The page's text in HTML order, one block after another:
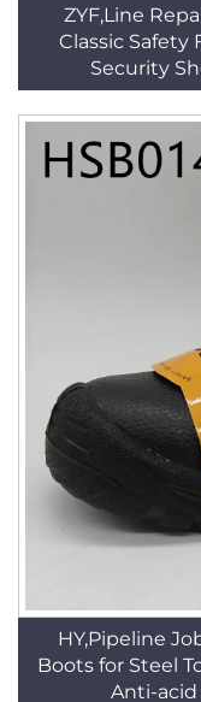
ZYF,Line
Classic
Security
HY,Pipeline
Boots for Steel
Anti-acid